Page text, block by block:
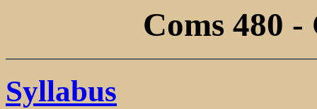
Coms 480
Syllabus